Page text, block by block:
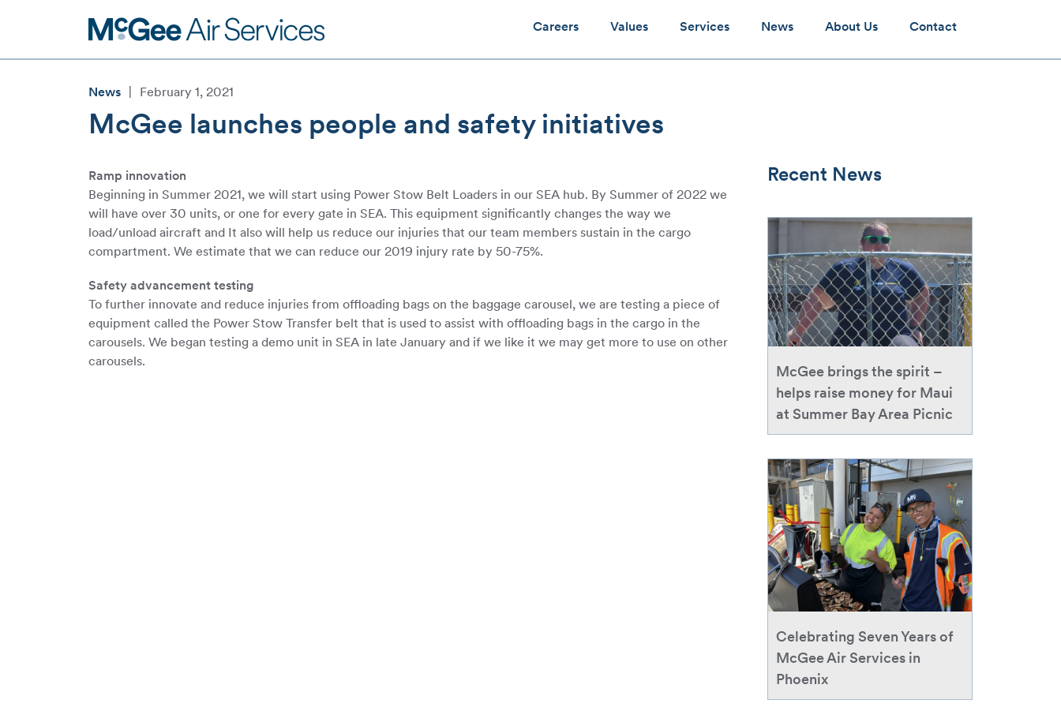
Careers Values Services News About Us Contact
News February 1, 2021
McGee launches people and safety initiatives
Ramp innovation
Beginning in Summer 2021, we will start using Power Stow Belt Loaders in our SEA hub. By Summer of 2022 we
will have over 30 units, or one for every gate in SEA. This equipment significantly changes the way we
load/unload aircraft and It also will help us reduce our injuries that our team members sustain in the cargo
compartment. We estimate that we can reduce our 2019 injury rate by 50-75%.
Safety advancement testing
To further innovate and reduce injuries from offloading bags on the baggage carousel, we are testing a piece of
equipment called the Power Stow Transfer belt that is used to assist with offloading bags in the cargo in the
carousels. We began testing a demo unit in SEA in late January and if we like it we may get more to use on other
carousels.
Recent News
McGee
the
spirit
–
helps
raise
for
Maui
at
Summer
Area
Picnic
McGee brings the spirit –
helps raise money for Maui
at Summer Bay Area Picnic
Celebrating
Seven
Years
of
McGee
Air
Services
in
Celebrating Seven Years of
McGee Air Services in
Phoenix